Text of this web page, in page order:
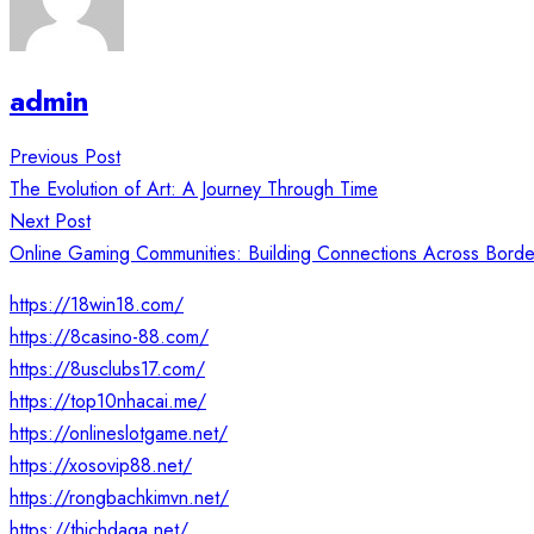
admin
Post
navigation
Previous Post
The Evolution of Art: A Journey Through Time
Next Post
Online Gaming Communities: Building Connections Across
https://18win18.com/
https://8casino-88.com/
https://8usclubs17.com/
https://top10nhacai.me/
https://onlineslotgame.net/
https://xosovip88.net/
https://rongbachkimvn.net/